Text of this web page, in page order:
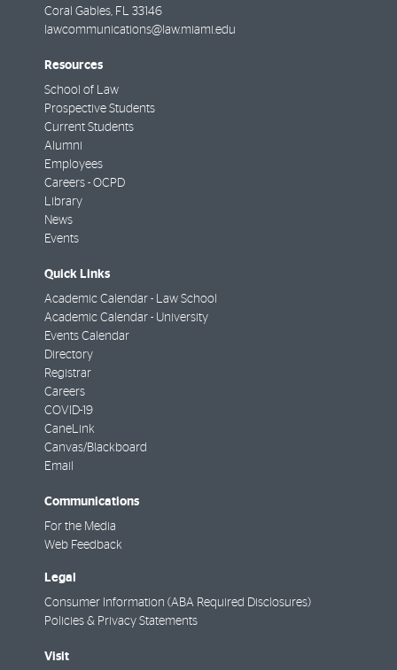
Coral Gables FL
33146
lawcommunications@law.miami.edu
Resources
School of Law
Prospective Students
Current Students
Alumni
Employees
Careers - OCPD
Library
News
Events
Quick Links
Academic Calendar - Law School
Academic Calendar - University
Events Calendar
Directory
Registrar
Careers
COVID-19
CaneLink
Canvas/Blackboard
Email
Communications
For the Media
Web Feedback
Legal
Consumer Information (ABA Required Disclosures)
Policies & Privacy Statements
Visit